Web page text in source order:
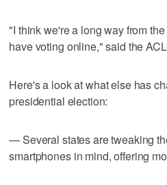
"I think we're a long way from
have voting online," said the
Here's a look at what else has
presidential election:
— Several states are tweaking
smartphones in mind, offering